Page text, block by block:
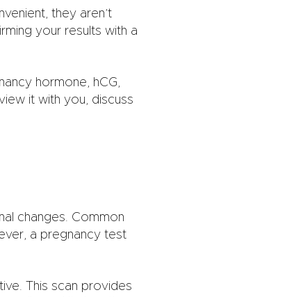
they aren’t
your results with a
hormone, hCG,
it with you, discuss
changes. Common
a pregnancy test
This scan provides